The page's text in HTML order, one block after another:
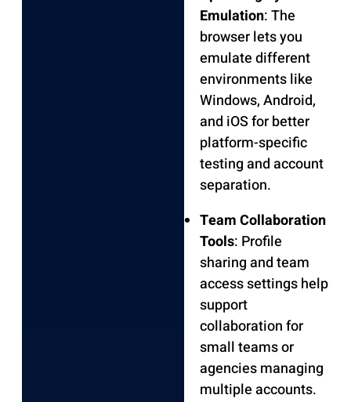
Emulation: The
browser lets you
emulate different
environments like
Windows, Android,
and iOS for better
platform-specific
testing and account
separation.
Team Collaboration
Tools: Profile
sharing and team
access settings help
support
collaboration for
small teams or
agencies managing
multiple accounts.